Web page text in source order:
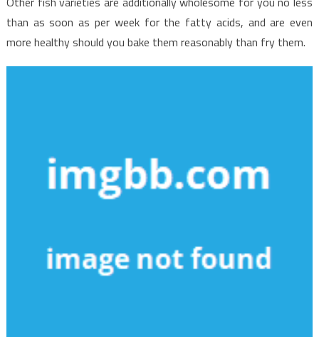
than as soon as per week for the fatty acids, and are even
more healthy should you bake them reasonably than fry them.